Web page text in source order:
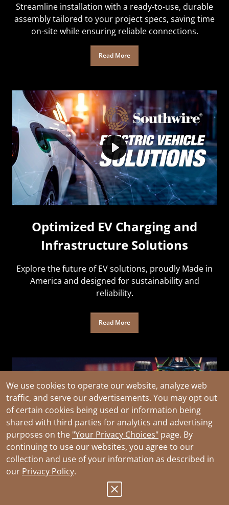
We use cookies to operate our website, analyze web
traffic, and serve our advertisements. You may opt out
of certain cookies being used or information being
shared with third parties for analytics and advertising
purposes on the "Your Privacy Choices" page. By
continuing to use our websites, you agree to our
collection and use of your information as described in
our Privacy Policy.
Streamline installation with a ready-to-use, durable
assembly tailored to your project specs, saving time
on-site while ensuring reliable connections.
Read More
Play
Optimized EV Charging and
Infrastructure Solutions
Explore the future of EV solutions, proudly Made in
America and designed for sustainability and
reliability.
Read More
Official Partner of Envision